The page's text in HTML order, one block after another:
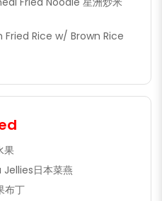
Rice w/ Brown Rice
果
日本菜燕
布丁